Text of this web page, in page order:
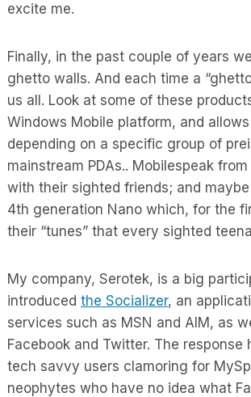
excite me.
Finally, in the past couple of years
ghetto walls. And each time a
us all. Look at some of these
Windows Mobile platform, and
depending on a specific group of
mainstream PDAs.. Mobilespeak
with their sighted friends; and
4th generation Nano which, for the
their “tunes” that every sighted
My company, Serotek, is a big
introduced the Socializer, an
services such as MSN and AIM, as
Facebook and Twitter. The
tech savvy users clamoring for
neophytes who have no idea what